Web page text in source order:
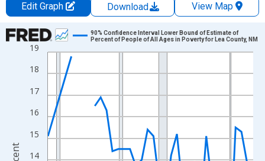
Edit Graph Download
View Map
Chart
Line chart with 33 data points.
View as data table, Chart
The chart has 1 X axis displaying xAxis. Data ranges from
The chart has 2 Y axes displaying Percent and yAxisRight.
14
15
16
17
18
19
90% Confidence Interval Lower Bound of Estimate of
Percent of People of All Ages in Poverty for Lea County, NM